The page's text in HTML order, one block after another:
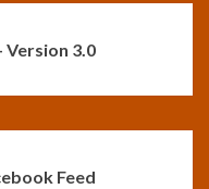
Version 3.0
Feed